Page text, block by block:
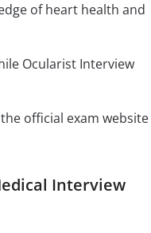
of heart health and
Ocularist Interview
official exam website
Interview